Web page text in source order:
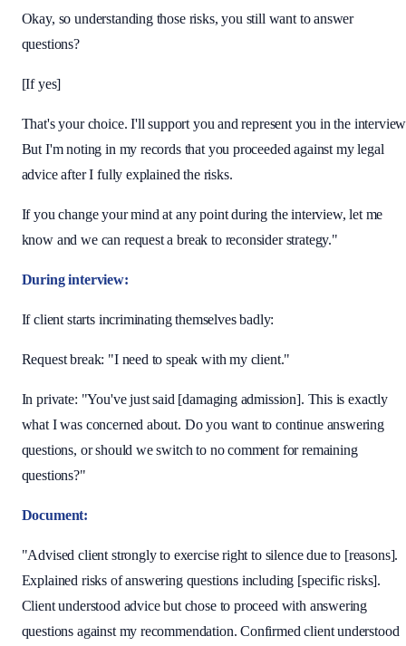
Okay, so understanding those risks, you still want to answer
questions?
[If yes]
That's your choice. I'll support you and represent you in the
But I'm noting in my records that you proceeded against my legal
advice after I fully explained the risks.
If you change your mind at any point during the interview, let me
know and we can request a break to reconsider strategy."
During interview:
If client starts incriminating themselves badly:
Request break: "I need to speak with my client."
In private: "You've just said [damaging admission]. This is exactly
what I was concerned about. Do you want to continue answering
questions, or should we switch to no comment for remaining
questions?"
Document:
"Advised client strongly to exercise right to silence due to [reasons].
Explained risks of answering questions including [specific risks].
Client understood advice but chose to proceed with answering
questions against my recommendation. Confirmed client understood